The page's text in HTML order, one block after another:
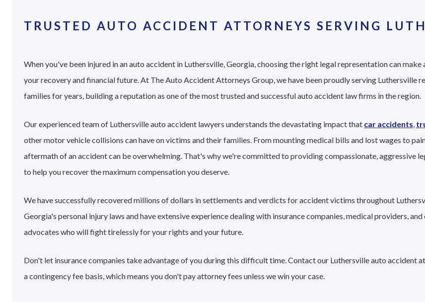
TRUSTED AUTO ACCIDENT ATTORNEYS SERVING
When you've been injured in an auto accident in Luthersville, Georgia, choosing the right legal representation can
your recovery and financial future. At The Auto Accident Attorneys Group, we have been proudly serving Luthersville
families for years, building a reputation as one of the most trusted and successful auto accident law firms in the region.
Our experienced team of Luthersville auto accident lawyers understands the devastating impact that car accidents,
other motor vehicle collisions can have on victims and their families. From mounting medical bills and lost wages to
aftermath of an accident can be overwhelming. That's why we're committed to providing compassionate, aggressive
to help you recover the maximum compensation you deserve.
We have successfully recovered millions of dollars in settlements and verdicts for accident victims throughout
Georgia's personal injury laws and have extensive experience dealing with insurance companies, medical providers,
advocates who will fight tirelessly for your rights and your future.
Don't let insurance companies take advantage of you during this difficult time. Contact our Luthersville auto
a contingency fee basis, which means you don't pay attorney fees unless we win your case.